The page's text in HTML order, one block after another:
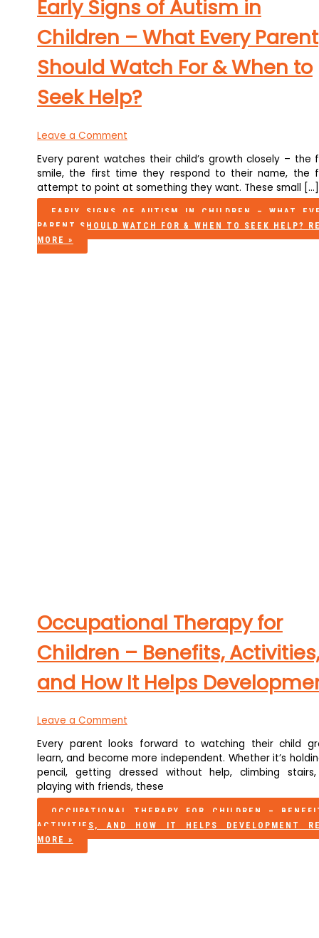
Early Signs of Autism in
Children – What Every Parent
Should Watch For & When to
Seek Help?
Leave a Comment
Every parent watches their child’s growth closely – the
smile, the first time they respond to their name, the
attempt to point at something they want. These small […]
EARLY SIGNS OF AUTISM IN CHILDREN – WHAT
PARENT SHOULD WATCH FOR & WHEN TO SEEK HELP?
MORE »
Occupational Therapy for
Children – Benefits, Activities,
and How It Helps
Leave a Comment
Every parent looks forward to watching their child
learn, and become more independent. Whether it’s
pencil, getting dressed without help, climbing
playing with friends, these
OCCUPATIONAL THERAPY FOR CHILDREN –
ACTIVITIES, AND HOW IT HELPS DEVELOPMENT
MORE »